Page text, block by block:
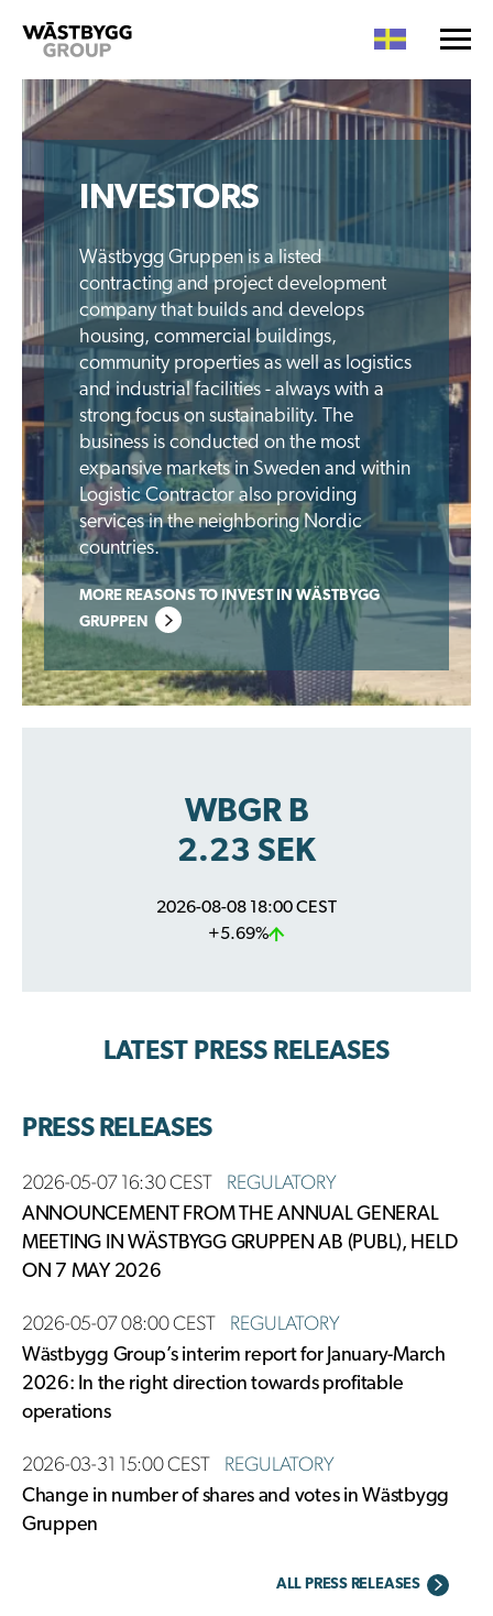
INVESTORS
Wästbygg Gruppen is a listed
contracting and project development
company that builds and develops
housing, commercial buildings,
community properties as well as logistics
and industrial facilities - always with a
strong focus on sustainability. The
business is conducted on the most
expansive markets in Sweden and within
Logistic Contractor also providing
services in the neighboring Nordic
countries.
MORE REASONS TO INVEST IN WÄSTBYGG
GRUPPEN
WBGR B
2.23 SEK
2026-08-08 18:00 CEST
+5.69%
LATEST PRESS RELEASES
PRESS RELEASES
2026-05-07 16:30 CEST
REGULATORY
ANNOUNCEMENT FROM THE ANNUAL GENERAL
MEETING IN WÄSTBYGG GRUPPEN AB (PUBL), HELD
ON 7 MAY 2026
2026-05-07 08:00 CEST
REGULATORY
Wästbygg Group’s interim report for January-March
2026: In the right direction towards profitable
operations
2026-03-31 15:00 CEST
REGULATORY
Change in number of shares and votes in Wästbygg
Gruppen
ALL PRESS RELEASES